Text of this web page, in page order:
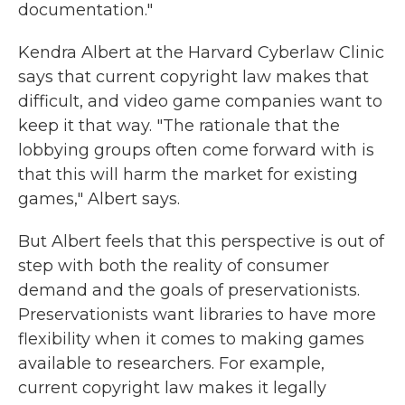
documentation."
Kendra Albert at the Harvard Cyberlaw Clinic
says that current copyright law makes that
difficult, and video game companies want to
keep it that way. "The rationale that the
lobbying groups often come forward with is
that this will harm the market for existing
games," Albert says.
But Albert feels that this perspective is out of
step with both the reality of consumer
demand and the goals of preservationists.
Preservationists want libraries to have more
flexibility when it comes to making games
available to researchers. For example,
current copyright law makes it legally